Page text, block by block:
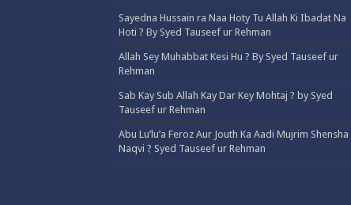
Sayedna Hussain ra Naa Hoty Tu Allah Ki Ibadat Na
Hoti ? By Syed Tauseef ur Rehman
Allah Sey Muhabbat Kesi Hu ? By Syed Tauseef ur
Rehman
Sab Kay Sub Allah Kay Dar Key Mohtaj ? by Syed
Tauseef ur Rehman
Abu Lu’lu’a Feroz Aur Jouth Ka Aadi Mujrim Shensha
Naqvi ٖ? Syed Tauseef ur Rehman